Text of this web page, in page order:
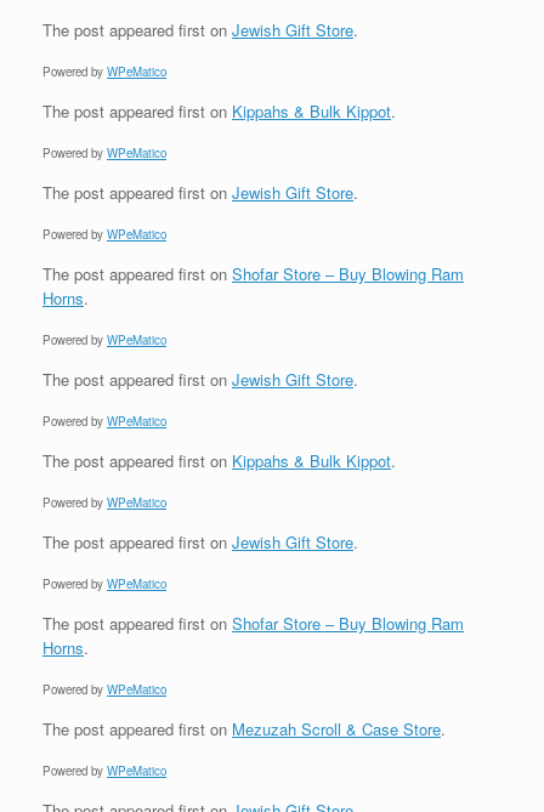
The post appeared first on Jewish Gift Store.
Powered by WPeMatico
The post appeared first on Kippahs & Bulk Kippot.
Powered by WPeMatico
The post appeared first on Jewish Gift Store.
Powered by WPeMatico
The post appeared first on Shofar Store – Buy Blowing Ram
Horns.
Powered by WPeMatico
The post appeared first on Jewish Gift Store.
Powered by WPeMatico
The post appeared first on Kippahs & Bulk Kippot.
Powered by WPeMatico
The post appeared first on Jewish Gift Store.
Powered by WPeMatico
The post appeared first on Shofar Store – Buy Blowing Ram
Horns.
Powered by WPeMatico
The post appeared first on Mezuzah Scroll & Case Store.
Powered by WPeMatico